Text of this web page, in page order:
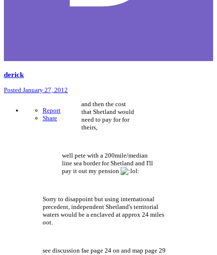
derick
Posted January 27, 2012
Report
Share
and then the cost
that Shetland would
need to pay for for
theirs,
well pete with a 200mile/median
line sea border for Shetland and I'll
pay it out my pension
Sorry to disappoint but using international
precedent, independent Shetland's territorial
waters would be a enclaved at approx 24 miles
oot.
see discussion fae page 24 on and map page 29